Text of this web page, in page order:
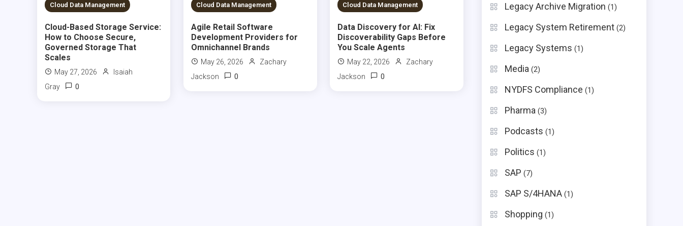
5 MINS READ
Cloud Data Management
Cloud-Based Storage Service:
How to Choose Secure,
Governed Storage That
Scales
May 27, 2026
Isaiah
Gray
0
5 MINS READ
Cloud Data Management
Agile Retail Software
Development Providers for
Omnichannel Brands
May 26, 2026
Zachary
Jackson
0
9 MINS READ
Cloud Data Management
Data Discovery for AI: Fix
Discoverability Gaps Before
You Scale Agents
May 22, 2026
Zachary
Jackson
0
Legacy Archive Migration (1)
Legacy System Retirement (2)
Legacy Systems (1)
Media (2)
NYDFS Compliance (1)
Pharma (3)
Podcasts (1)
Politics (1)
SAP (7)
SAP S/4HANA (1)
Shopping (1)